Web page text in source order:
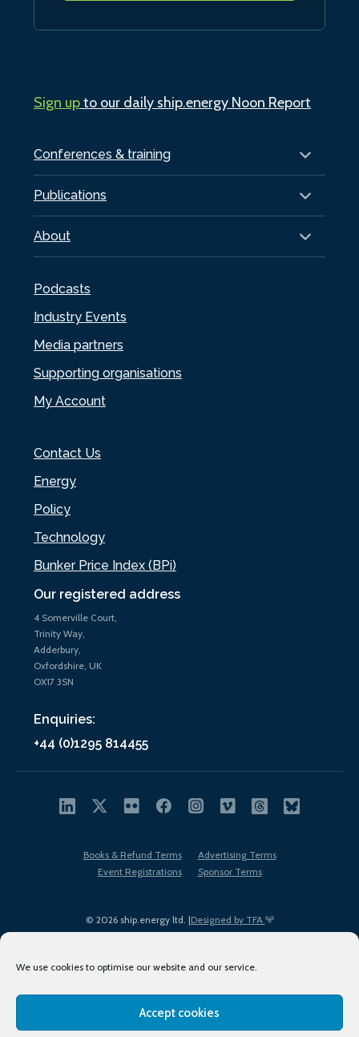
We use cookies to optimise our website and our service.
Accept cookies
Our registered address
4 Somerville Court,
Trinity Way,
Adderbury,
Oxfordshire, UK
OX17 3SN
Enquiries:
+44 (0)1295 814455
Conferences & training
Publications
About
Podcasts
Industry Events
Media partners
Supporting organisations
My Account
Contact Us
Energy
Policy
Technology
Bunker Price Index (BPi)
Sign upto our daily ship.energy Noon Report
© 2026 ship.energy ltd. |Designed by TFA
Books & Refund Terms
Advertising Terms
Event Registrations
Sponsor Terms
Terms of Use
Privacy Policy